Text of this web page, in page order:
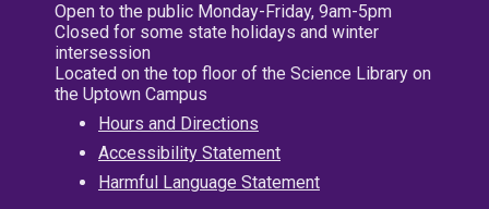
Open to the public Monday-Friday, 9am-5pm
Closed for some state holidays and winter
intersession
Located on the top floor of the Science Library on
the Uptown Campus
Hours and Directions
Accessibility Statement
Harmful Language Statement